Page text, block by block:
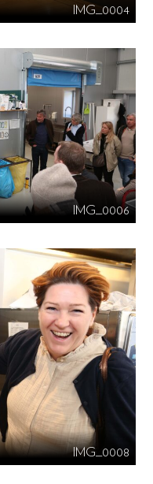
IMG_0004
IMG_0006
IMG_0008